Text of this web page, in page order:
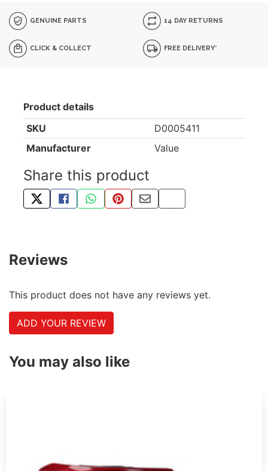
GENUINE PARTS 14 DAY RETURNS
CLICK & COLLECT FREE DELIVERY*
Product details
SKU
D0005411
Manufacturer
Value
Share this product
TWEET ABOUT THIS PRODUCT
SHARE THIS ON FACEBOOK
SHARE THIS VIA WHATSAPP
PIN THIS WITH PINTEREST
SHARE BY EMAIL
COPY PAGE LINK
Reviews
This product does not have any reviews yet.
ADD YOUR REVIEW
You may also like